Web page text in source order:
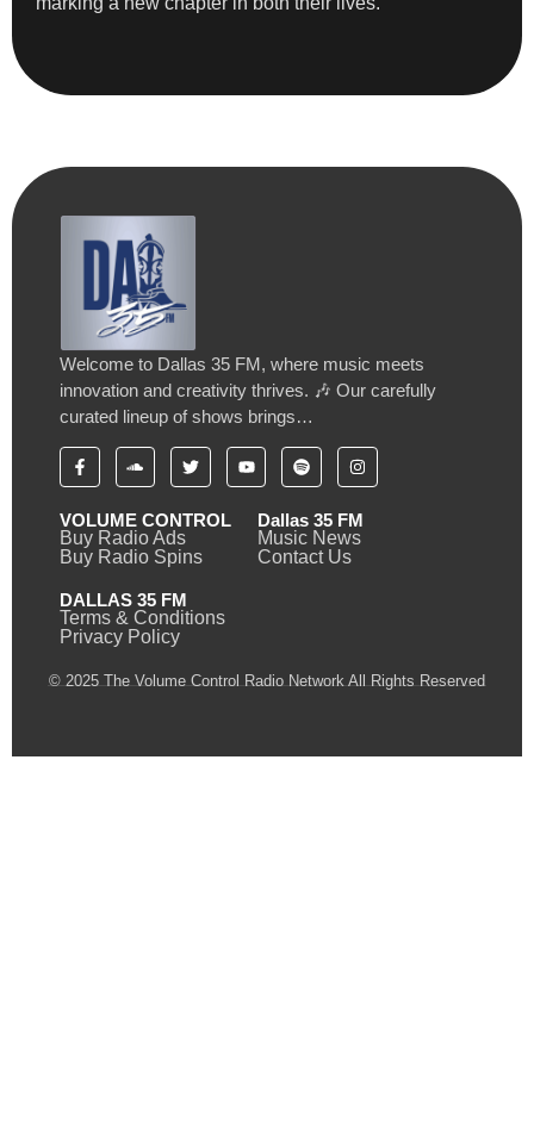
Welcome to Dallas 35 FM, where music meets
innovation and creativity thrives. 🎶 Our carefully
curated lineup of shows brings…
VOLUME CONTROL
Buy Radio Ads
Buy Radio Spins
Dallas 35 FM
Music News
Contact Us
DALLAS 35 FM
Terms & Conditions
Privacy Policy
© 2025 The Volume Control Radio Network All Rights Reserved